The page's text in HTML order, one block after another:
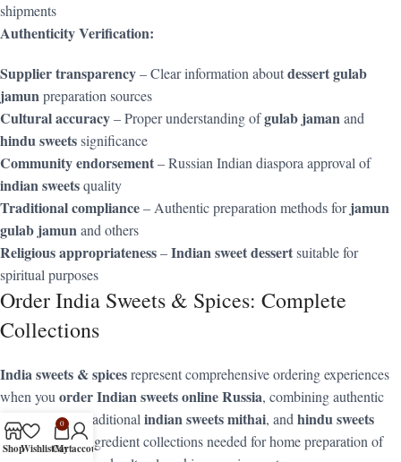
shipments
Authenticity Verification:
Supplier transparency– Clear information aboutdessert gulab
jamunpreparation sources
Cultural accuracy– Proper understanding ofgulab jamanand
hindu sweetssignificance
Community endorsement– Russian Indian diaspora approval of
indian sweetsquality
Traditional compliance– Authentic preparation methods forjamun
gulab jamunand others
Religious appropriateness–Indian sweet dessertsuitable for
spiritual purposes
Order India Sweets & Spices: Complete
Collections
India sweets & spicesrepresent comprehensive ordering experiences
when youorder Indian sweets online Russia, combining authentic
gulab jamun, traditionalindian sweets mithai, andhindu sweets
with complete ingredient collections needed for home preparation of
ShopWishlist
0
Cart
My account